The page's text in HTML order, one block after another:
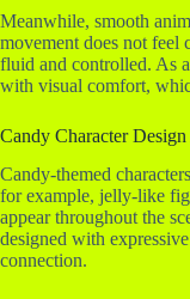
Meanwhile, smooth
movement does not feel
fluid and controlled. As
with visual comfort,
Candy Character
Candy-themed
for example, jelly-like
appear throughout the
designed with
connection.